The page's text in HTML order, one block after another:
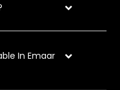
In Emaar